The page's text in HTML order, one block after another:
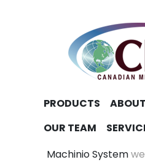
PRODUCTS
OUR TEAM
Machinio System